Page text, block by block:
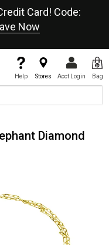
Card! Code:
Now
Help Stores Acct Login Bag
Diamond